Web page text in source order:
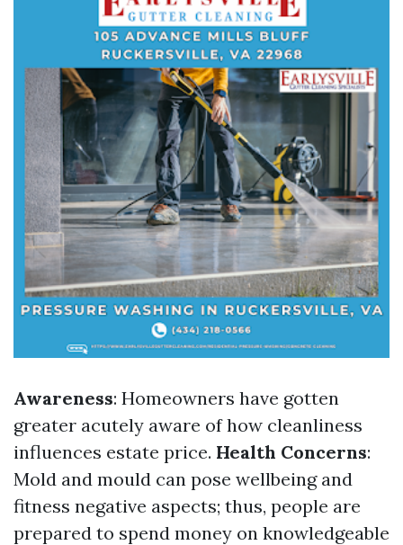
Awareness: Homeowners have gotten
greater acutely aware of how cleanliness
influences estate price. Health Concerns:
Mold and mould can pose wellbeing and
fitness negative aspects; thus, people are
prepared to spend money on knowledgeable